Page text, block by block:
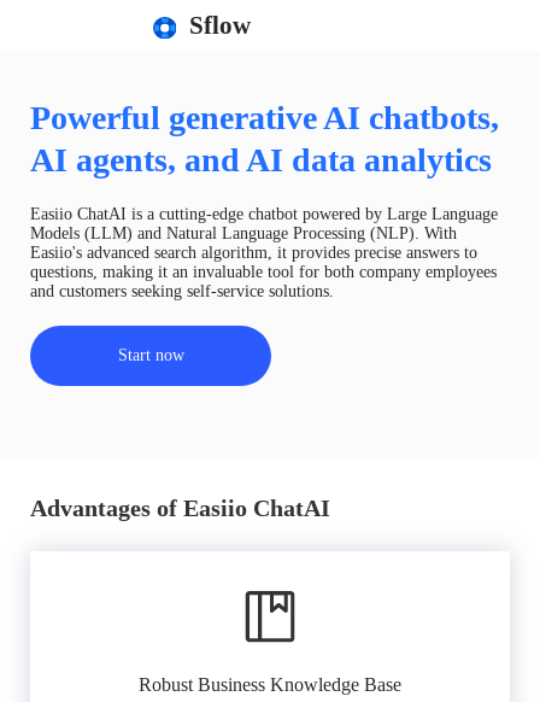
Sflow
Powerful generative AI chatbots,
AI agents, and AI data analytics
Easiio ChatAI is a cutting-edge chatbot powered by Large Language
Models (LLM) and Natural Language Processing (NLP). With
Easiio's advanced search algorithm, it provides precise answers to
questions, making it an invaluable tool for both company employees
and customers seeking self-service solutions.
Start now
Advantages of Easiio ChatAI
Robust Business Knowledge Base